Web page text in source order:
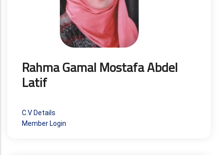
Rahma Gamal Mostafa Abdel
Latif
C.V Details
Member Login